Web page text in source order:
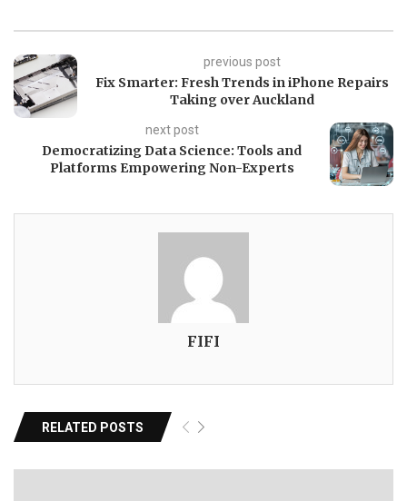
previous post
Fix Smarter: Fresh Trends in iPhone Repairs
Taking over Auckland
next post
Democratizing Data Science: Tools and
Platforms Empowering Non-Experts
FIFI
RELATED POSTS